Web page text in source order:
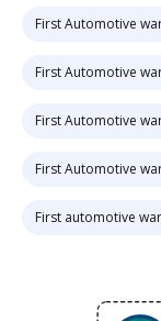
First Automotive
First Automotive
First Automotive
First Automotive
First automotive